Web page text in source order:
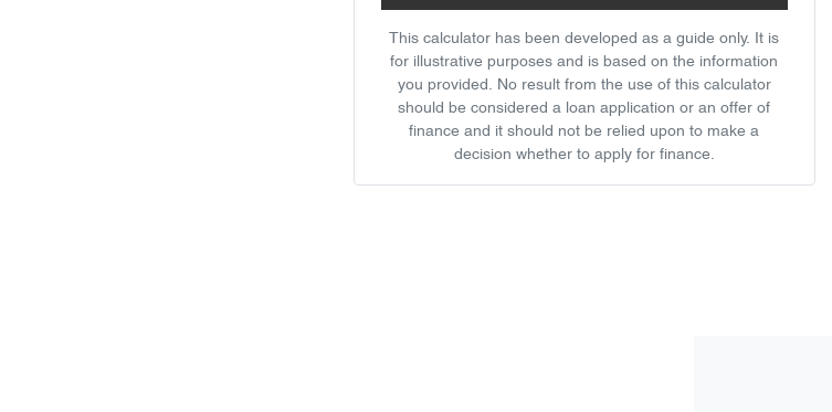
This calculator has been developed as a guide only. It is
for illustrative purposes and is based on the information
you provided. No result from the use of this calculator
should be considered a loan application or an offer of
finance and it should not be relied upon to make a
decision whether to apply for finance.